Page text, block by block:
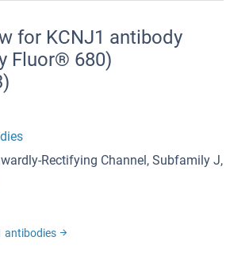
for KCNJ1 antibody
Fluor® 680)
Rectifying Channel, Subfamily J,
antibodies